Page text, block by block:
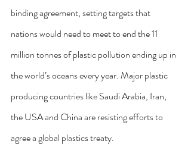
binding agreement, setting targets that
nations would need to meet to end the 11
million tonnes of plastic pollution ending up in
the world’s oceans every year. Major plastic
producing countries like Saudi Arabia, Iran,
the USA and China are resisting efforts to
agree a global plastics treaty.